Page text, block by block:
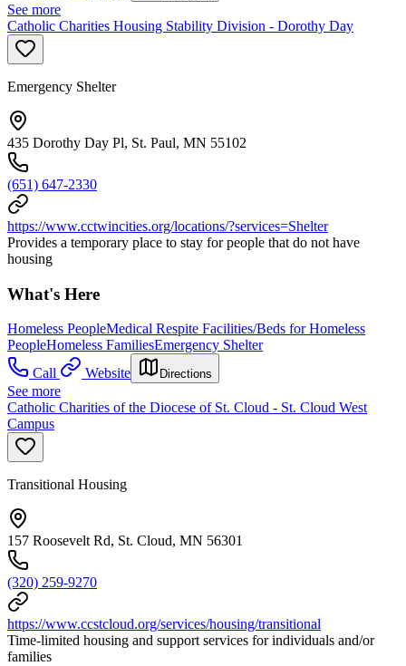
See more
Catholic Charities Housing Stability Division - Dorothy Day
Emergency Shelter
435 Dorothy Day Pl, St. Paul, MN 55102
(651) 647-2330
https://www.cctwincities.org/locations/?services=Shelter
Provides a temporary place to stay for people that do not have
housing
What's Here
Homeless PeopleMedical Respite Facilities/Beds for Homeless
PeopleHomeless FamiliesEmergency Shelter
Call
Website Directions
See more
Catholic Charities of the Diocese of St. Cloud - St. Cloud West
Campus
Transitional Housing
157 Roosevelt Rd, St. Cloud, MN 56301
(320) 259-9270
https://www.ccstcloud.org/services/housing/transitional
Time-limited housing and support services for individuals and/or
families